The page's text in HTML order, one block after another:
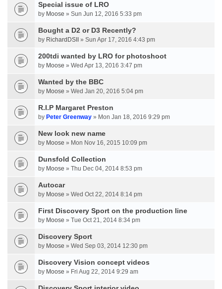
Special issue of LRO
by Moose » Sun Jun 12, 2016 5:33 pm
Bought a D2 or D3 Recently?
by RichardDSII » Sun Apr 17, 2016 4:43 pm
200tdi wanted by LRO for photoshoot
by Moose » Wed Apr 13, 2016 3:47 pm
Wanted by the BBC
by Moose » Wed Jan 20, 2016 5:04 pm
R.I.P Margaret Preston
by Peter Greenway » Mon Jan 18, 2016 9:29 pm
New look new name
by Moose » Mon Nov 16, 2015 10:09 pm
Dunsfold Collection
by Moose » Thu Dec 04, 2014 8:53 pm
Autocar
by Moose » Wed Oct 22, 2014 8:14 pm
First Discovery Sport on the production line
by Moose » Tue Oct 21, 2014 8:34 pm
Discovery Sport
by Moose » Wed Sep 03, 2014 12:30 pm
Discovery Vision concept videos
by Moose » Fri Aug 22, 2014 9:29 am